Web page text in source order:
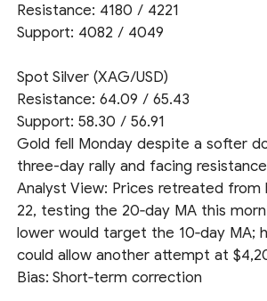
Resistance: 4180 / 4221
Support: 4082 / 4049
Spot Silver (XAG/USD)
Resistance: 64.09 / 65.43
Support: 58.30 / 56.91
Gold fell Monday despite a softer
three-day rally and facing
Analyst View: Prices retreated from
22, testing the 20‑day MA this
lower would target the 10‑day MA;
could allow another attempt at
Bias: Short‑term correction